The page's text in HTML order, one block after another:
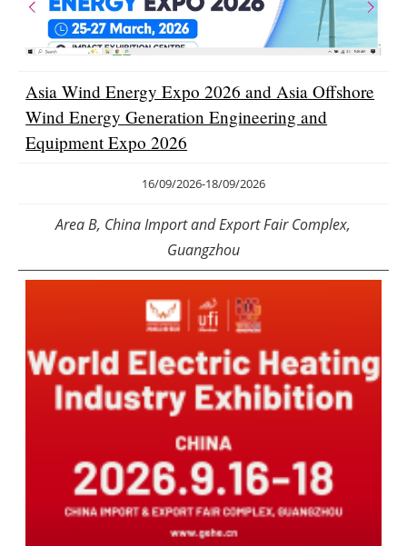
Asia Wind Energy Expo 2026 and Asia Offshore
Wind Energy Generation Engineering and
Equipment Expo 2026
16/09/2026-18/09/2026
Area B, China Import and Export Fair Complex,
Guangzhou